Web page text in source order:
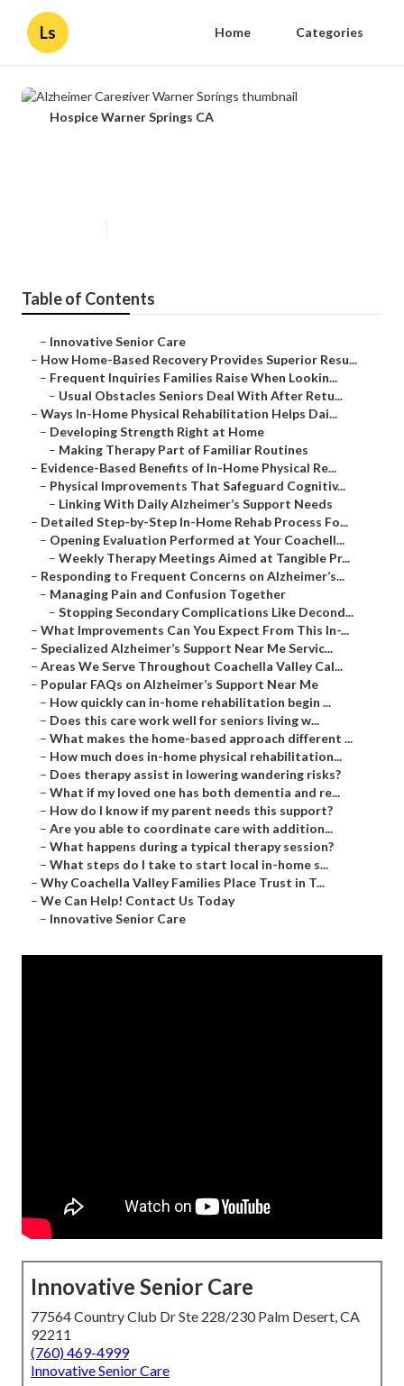
Ls Home Categories
Hospice Warner Springs CA
Table of Contents
– Innovative Senior Care
– How Home-Based Recovery Provides Superior Resu...
– Frequent Inquiries Families Raise When Lookin...
– Usual Obstacles Seniors Deal With After Retu...
– Ways In-Home Physical Rehabilitation Helps Dai...
– Developing Strength Right at Home
– Making Therapy Part of Familiar Routines
– Evidence-Based Benefits of In-Home Physical Re...
– Physical Improvements That Safeguard Cognitiv...
– Linking With Daily Alzheimer’s Support Needs
– Detailed Step-by-Step In-Home Rehab Process Fo...
– Opening Evaluation Performed at Your Coachell...
– Weekly Therapy Meetings Aimed at Tangible Pr...
– Responding to Frequent Concerns on Alzheimer’s...
– Managing Pain and Confusion Together
– Stopping Secondary Complications Like Decond...
– What Improvements Can You Expect From This In-...
– Specialized Alzheimer’s Support Near Me Servic...
– Areas We Serve Throughout Coachella Valley Cal...
– Popular FAQs on Alzheimer’s Support Near Me
– How quickly can in-home rehabilitation begin ...
– Does this care work well for seniors living w...
– What makes the home-based approach different ...
– How much does in-home physical rehabilitation...
– Does therapy assist in lowering wandering risks?
– What if my loved one has both dementia and re...
– How do I know if my parent needs this support?
– Are you able to coordinate care with addition...
– What happens during a typical therapy session?
– What steps do I take to start local in-home s...
– Why Coachella Valley Families Place Trust in T...
– We Can Help! Contact Us Today
– Innovative Senior Care
Innovative Senior Care
77564 Country Club Dr Ste 228/230 Palm Desert, CA
92211
(760) 469-4999
Innovative Senior Care